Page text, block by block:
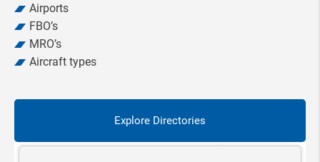
Airports
FBO’s
MRO’s
Aircraft types
Explore Directories